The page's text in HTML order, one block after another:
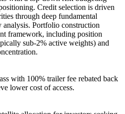
Credit selection is driven
through deep fundamental
Portfolio construction
framework, including position
sub-2% active weights) and
with 100% trailer fee rebated back
lower cost of access.